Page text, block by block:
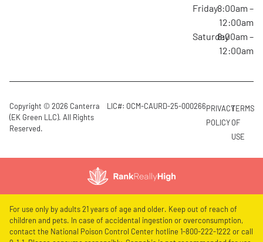
Friday8:00am –
12:00am
Saturday8:00am –
12:00am
Copyright © 2026 Canterra
(EK Green LLC). All Rights
Reserved.
LIC#: OCM-CAURD-25-000266PRIVACY
POLICY
TERMS
OF
USE
For use only by adults 21 years of age and older. Keep out of reach of
children and pets. In case of accidental ingestion or overconsumption,
contact the National Poison Control Center hotline 1-800-222-1222 or call